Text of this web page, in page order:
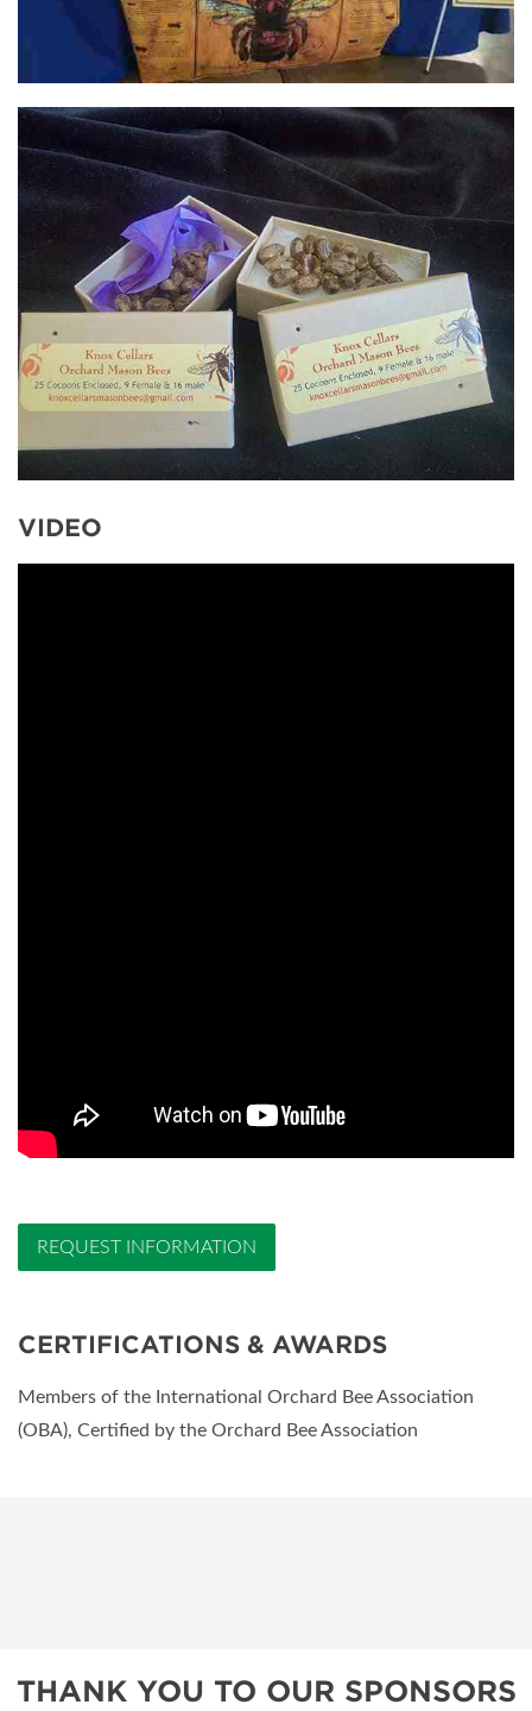
VIDEO
REQUEST INFORMATION
CERTIFICATIONS & AWARDS
Members of the International Orchard Bee Association
(OBA), Certified by the Orchard Bee Association
THANK YOU TO OUR SPONSORS